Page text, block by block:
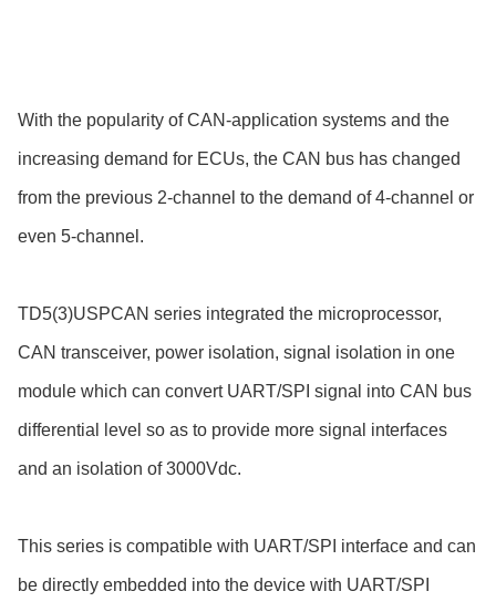
With the popularity of CAN-application systems and the
increasing demand for ECUs, the CAN bus has changed
from the previous 2-channel to the demand of 4-channel or
even 5-channel.
TD5(3)USPCAN series integrated the microprocessor,
CAN transceiver, power isolation, signal isolation in one
module which can convert UART/SPI signal into CAN bus
differential level so as to provide more signal interfaces
and an isolation of 3000Vdc.
This series is compatible with UART/SPI interface and can
be directly embedded into the device with UART/SPI